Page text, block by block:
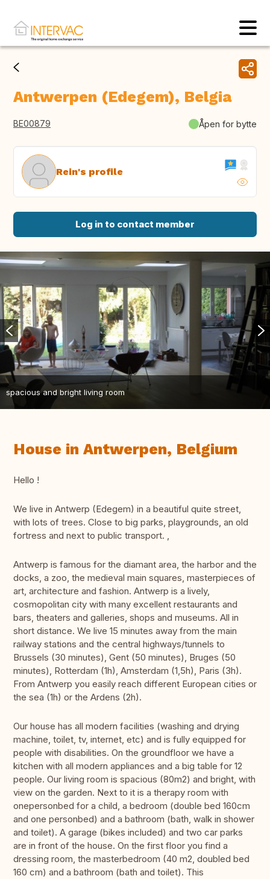
Antwerpen (Edegem), Belgia
BE00879 Åpen for bytte
Rein's profile
Log in to contact member
spacious and bright living room
House in Antwerpen, Belgium
Hello !
We live in Antwerp (Edegem) in a beautiful quite street,
with lots of trees. Close to big parks, playgrounds, an old
fortress and next to public transport. ,
Antwerp is famous for the diamant area, the harbor and the
docks, a zoo, the medieval main squares, masterpieces of
art, architecture and fashion. Antwerp is a lively,
cosmopolitan city with many excellent restaurants and
bars, theaters and galleries, shops and museums. All in
short distance. We live 15 minutes away from the main
railway stations and the central highways/tunnels to
Brussels (30 minutes), Gent (50 minutes), Bruges (50
minutes), Rotterdam (1h), Amsterdam (1,5h), Paris (3h).
From Antwerp you easily reach different European cities or
the sea (1h) or the Ardens (2h).
Our house has all modern facilities (washing and drying
machine, toilet, tv, internet, etc) and is fully equipped for
people with disabilities. On the groundfloor we have a
kitchen with all modern appliances and a big table for 12
people. Our living room is spacious (80m2) and bright, with
view on the garden. Next to it is a therapy room with
onepersonbed for a child, a bedroom (double bed 160cm
and one personbed) and a bathroom (bath, walk in shower
and toilet). A garage (bikes included) and two car parks
are in front of the house. On the first floor you find a
dressing room, the masterbedroom (40 m2, doubled bed
160 cm) and a bathroom (bath and toilet). This